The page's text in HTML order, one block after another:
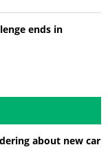
ends in
about new car